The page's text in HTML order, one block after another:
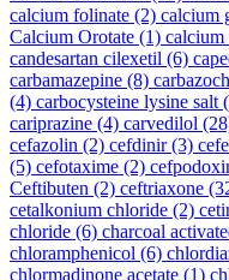
calcium folinate (2) calcium
Calcium Orotate (1) calcium
candesartan cilexetil (6)
carbamazepine (8)
(4) carbocysteine lysine salt
cariprazine (4) carvedilol
cefazolin (2) cefdinir(3)
(5) cefotaxime (2)
Ceftibuten (2) ceftriaxone
cetalkonium chloride (2)
chloride (6) charcoal
chloramphenicol (6)
chlormadinone acetate (1)